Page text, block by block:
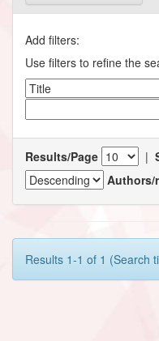
Add filters:
Use filters to refine the
Results/Page |
Authors/
Results 1-1 of 1 (Search